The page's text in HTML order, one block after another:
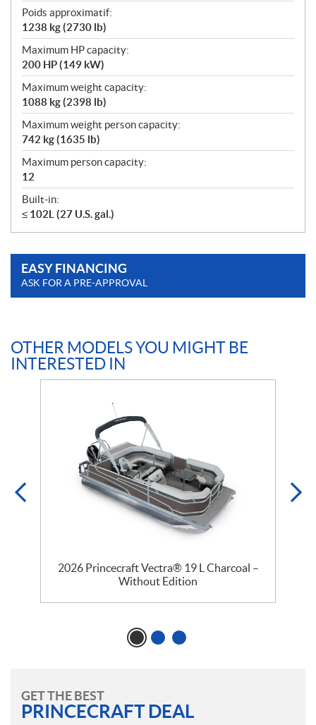
Poids approximatif:
1238 kg (2730 lb)
Maximum HP capacity:
200 HP (149 kW)
Maximum weight capacity:
1088 kg (2398 lb)
Maximum weight person capacity:
742 kg (1635 lb)
Maximum person capacity:
12
Built-in:
≤ 102L (27 U.S. gal.)
EASY FINANCING
ASK FOR A PRE-APPROVAL
OTHER MODELS YOU MIGHT BE
INTERESTED IN
2026 Princecraft Vectra® 19 L Charcoal –
Without Edition
GET THE BEST
PRINCECRAFT DEAL